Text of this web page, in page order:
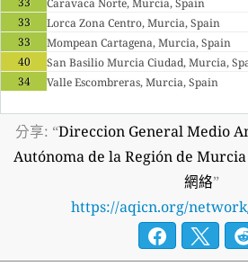
Caravaca Norte, Murcia, Spain
33
Lorca Zona Centro, Murcia, Spain
33
Mompean Cartagena, Murcia, Spain
40
San Basilio Murcia Ciudad, Murcia,
34
Valle Escombreras, Murcia, Spain
分享: “Direccion General Medio
Autónoma de la Región de Murcia
網絡”
https://aqicn.org/